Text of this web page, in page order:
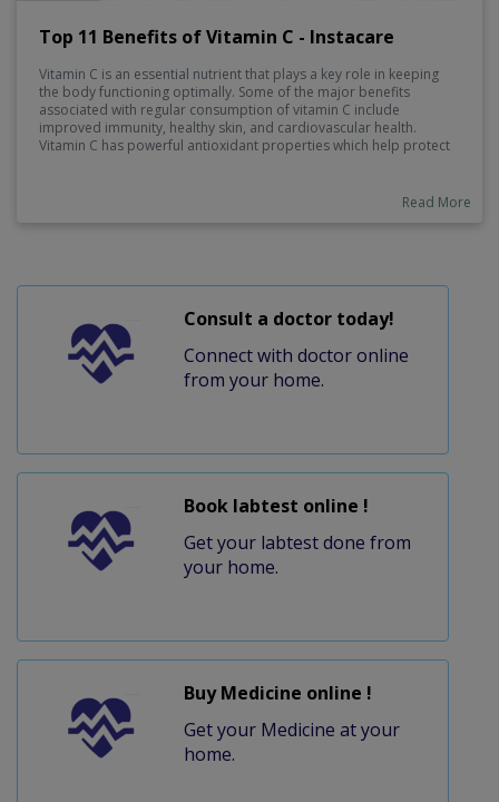
Top 11 Benefits of Vitamin C - Instacare
Vitamin C is an essential nutrient that plays a key role in keeping
the body functioning optimally. Some of the major benefits
associated with regular consumption of vitamin C include
improved immunity, healthy skin, and cardiovascular health.
Vitamin C has powerful antioxidant properties which help protect
such as collagen production and absorption of iron, so it'sRead More
Consult a doctor today!
Connect with doctor online
from your home.
Book labtest online !
Get your labtest done from
your home.
Buy Medicine online !
Get your Medicine at your
home.